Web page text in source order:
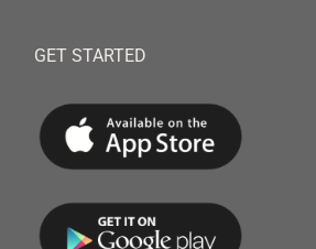
GET STARTED